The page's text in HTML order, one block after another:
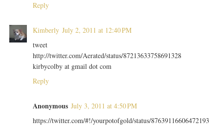
Reply
Kimberly July 2, 2011 at 12:40 PM
tweet
http://twitter.com/Aerated/status/87213633758691328
kirbycolby at gmail dot com
Reply
Anonymous July 3, 2011 at 4:50 PM
https://twitter.com/#!/yourpotofgold/status/87639116606472193